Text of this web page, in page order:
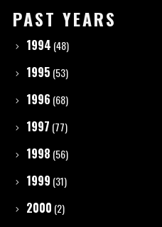
PAST YEARS
1994 (48)
1995 (53)
1996 (68)
1997 (77)
1998 (56)
1999 (31)
2000 (2)